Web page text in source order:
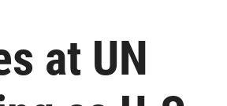
at UN